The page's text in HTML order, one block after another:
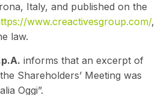
Italy, and published on the
www.creactivesgroup.com/,
law.
informs that an excerpt of
Shareholders’ Meeting was
Oggi”.